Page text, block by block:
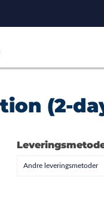
(2-
Andre leveringsmetoder